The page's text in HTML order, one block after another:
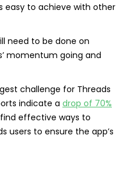
easy to achieve with other
need to be done on
momentum going and
challenge for Threads
indicate a drop of 70%
effective ways to
users to ensure the app’s